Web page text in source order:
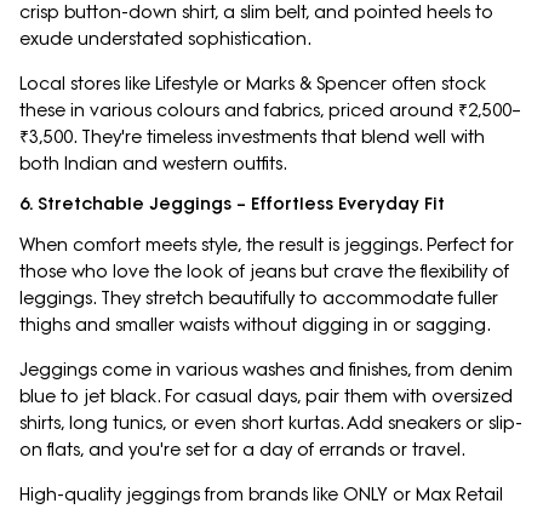
crisp button-down shirt, a slim belt, and pointed heels to
exude understated sophistication.
Local stores like Lifestyle or Marks & Spencer often stock
these in various colours and fabrics, priced around ₹2,500–
₹3,500. They're timeless investments that blend well with
both Indian and western outfits.
6. Stretchable Jeggings – Effortless Everyday Fit
When comfort meets style, the result is jeggings. Perfect for
those who love the look of jeans but crave the flexibility of
leggings. They stretch beautifully to accommodate fuller
thighs and smaller waists without digging in or sagging.
Jeggings come in various washes and finishes, from denim
blue to jet black. For casual days, pair them with oversized
shirts, long tunics, or even short kurtas. Add sneakers or slip-
on flats, and you're set for a day of errands or travel.
High-quality jeggings from brands like ONLY or Max Retail